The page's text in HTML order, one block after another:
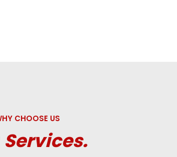
CHOOSE US
Services.